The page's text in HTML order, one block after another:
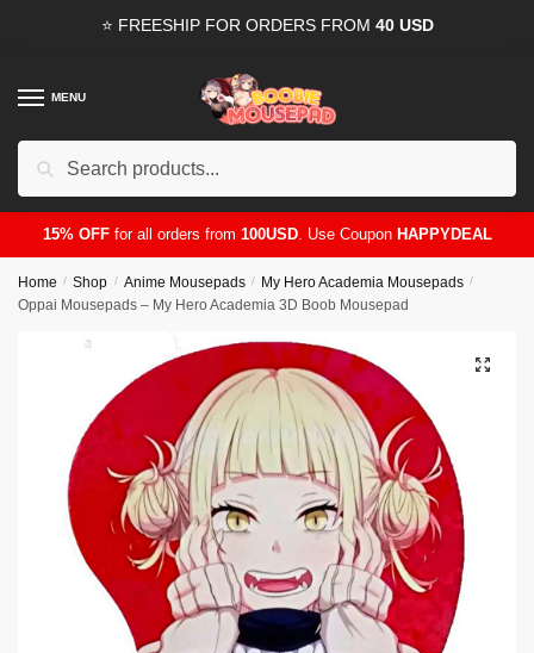
⭐ FREESHIP FOR ORDERS FROM 40 USD
MENU
15% OFFfor all orders from 100USD. Use CouponHAPPYDEAL
Home / Shop / Anime Mousepads / My Hero Academia Mousepads /
Oppai Mousepads – My Hero Academia 3D Boob Mousepad
🔍